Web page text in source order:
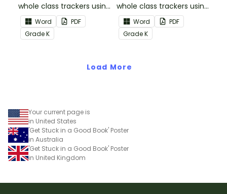
whole class trackers using
the Reading:
Informational Text
Common Core
Word
PDF
GradeK
whole class trackers using
the Reading: Literature
Common Core
Standards.
Word
PDF
GradeK
Load More
Your current page is
in United States
'Get Stuck in a Good Book' Poster
in Australia
'Get Stuck in a Good Book' Poster
in United Kingdom